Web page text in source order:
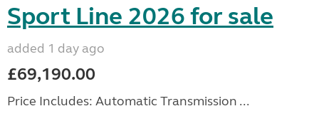
Sport Line 2026 for sale
added 1 day ago
£69,190.00
Price Includes: Automatic Transmission ...